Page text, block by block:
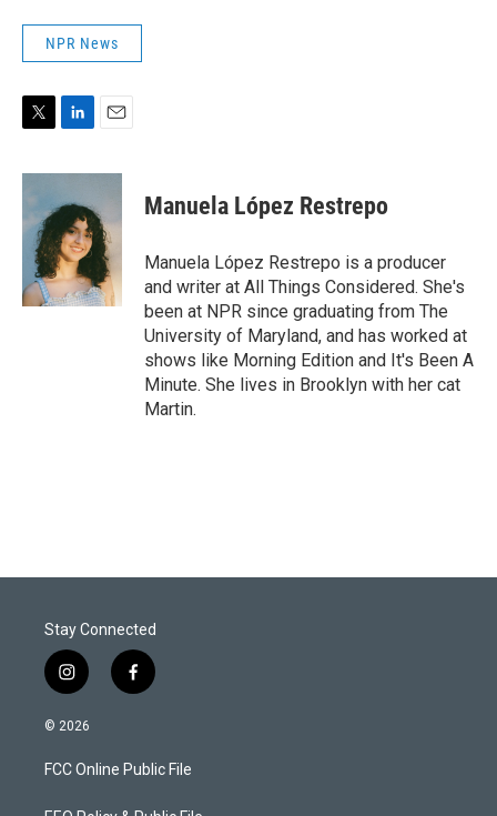
NPR News
i
t
e
n
k
d
I
n
a
l
Manuela López Restrepo
Manuela López Restrepo is a producer
and writer at All Things Considered. She's
been at NPR since graduating from The
University of Maryland, and has worked at
shows like Morning Edition and It's Been A
Minute. She lives in Brooklyn with her cat
Martin.
Stay Connected
i
n
s
a
g
f
a
b
o
© 2026
FCC Online Public File